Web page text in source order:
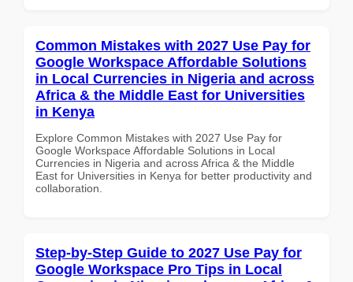
Common Mistakes with 2027 Use Pay for
Google Workspace Affordable Solutions
in Local Currencies in Nigeria and across
Africa & the Middle East for Universities
in Kenya
Explore Common Mistakes with 2027 Use Pay for
Google Workspace Affordable Solutions in Local
Currencies in Nigeria and across Africa & the Middle
East for Universities in Kenya for better productivity and
collaboration.
Step-by-Step Guide to 2027 Use Pay for
Google Workspace Pro Tips in Local